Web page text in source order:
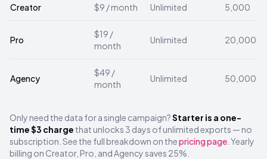
Creator $9 / month Unlimited 5,000
Pro
$19 /
month
Unlimited 20,000
Agency
$49 /
month
Unlimited 50,000
Only need the data for a single campaign?Starter is a one-
time $3 charge that unlocks 3 days of unlimited exports — no
subscription. See the full breakdown on thepricing page . Yearly
billing on Creator, Pro, and Agency saves 25%.